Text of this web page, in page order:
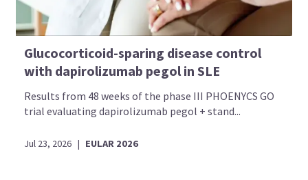
Glucocorticoid-sparing disease control
with dapirolizumab pegol in SLE
Results from 48 weeks of the phase III PHOENYCS GO
trial evaluating dapirolizumab pegol + stand...
Jul 23, 2026 | EULAR 2026